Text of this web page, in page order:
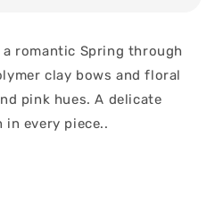
romantic Spring through
clay bows and floral
pink hues. A delicate
every piece..